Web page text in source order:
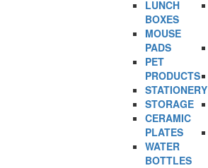
LUNCH
BOXES
MOUSE
PADS
PET
PRODUCTS
STATIONERY
STORAGE
CERAMIC
PLATES
WATER
BOTTLES